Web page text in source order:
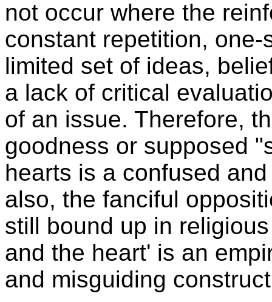
not occur where the
constant repetition,
limited set of ideas,
a lack of critical
of an issue. Therefore,
goodness or supposed
hearts is a confused
also, the fanciful
still bound up in
and the heart' is an
and misguiding